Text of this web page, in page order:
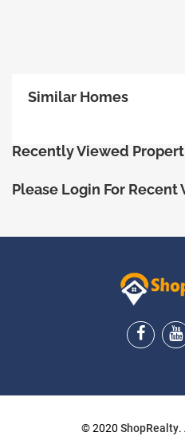
Similar Homes
Recently Viewed
Please Login For Recent
ShopRealty
© 2020 ShopRealty.